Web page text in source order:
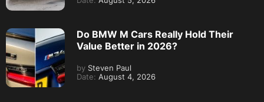
Do BMW M Cars Really Hold Their
Value Better in 2026?
by Steven Paul
Date: August 4, 2026